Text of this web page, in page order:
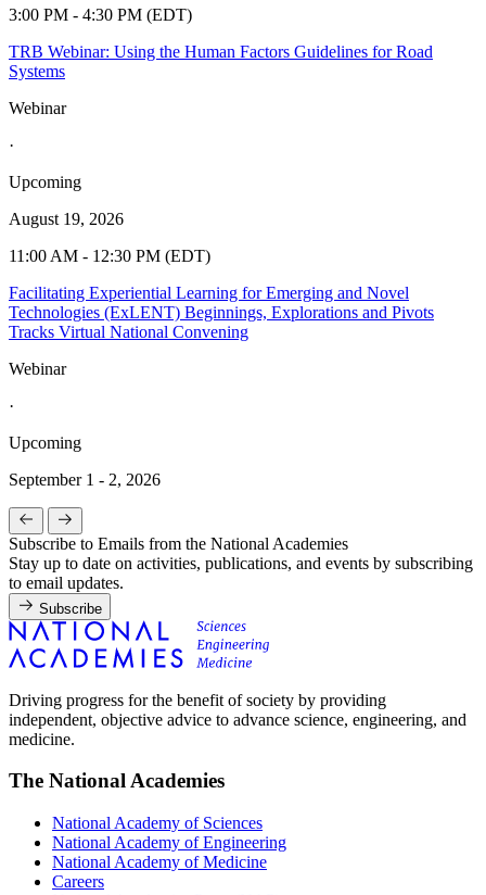
3:00 PM - 4:30 PM (EDT)
TRB Webinar: Using the Human Factors Guidelines for Road
Systems
Webinar
·
Upcoming
August 19, 2026
11:00 AM - 12:30 PM (EDT)
Facilitating Experiential Learning for Emerging and Novel
Technologies (ExLENT) Beginnings, Explorations and Pivots
Tracks Virtual National Convening
Webinar
·
Upcoming
September 1 - 2, 2026
Subscribe to Emails from the National Academies
Stay up to date on activities, publications, and events by subscribing
to email updates.
Subscribe
Driving progress for the benefit of society by providing
independent, objective advice to advance science, engineering, and
medicine.
The National Academies
National Academy of Sciences
National Academy of Engineering
National Academy of Medicine
Careers